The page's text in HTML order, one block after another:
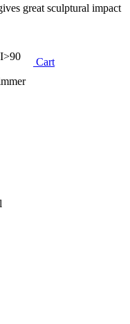
Cart
great sculptural impact